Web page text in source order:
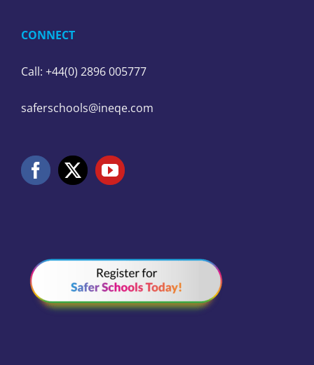
CONNECT
Call: +44(0) 2896 005777
saferschools@ineqe.com